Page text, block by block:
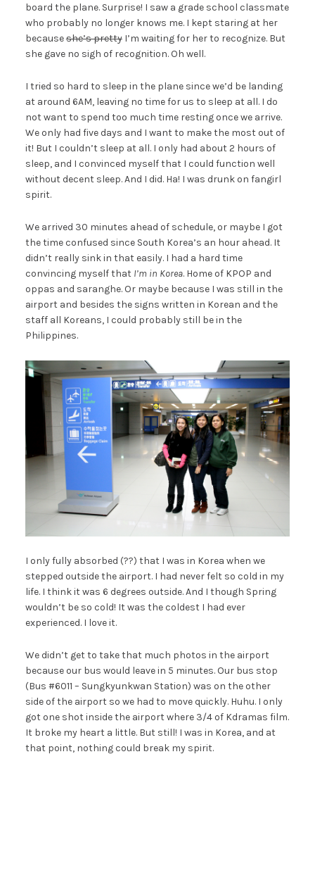
board the plane. Surprise! I saw a grade school classmate
who probably no longer knows me. I kept staring at her
becauseshe’s prettyI’m waiting for her to recognize. But
she gave no sigh of recognition. Oh well.
I tried so hard to sleep in the plane since we’d be landing
at around 6AM, leaving no time for us to sleep at all. I do
not want to spend too much time resting once we arrive.
We only had five days and I want to make the most out of
it! But I couldn’t sleep at all. I only had about 2 hours of
sleep, and I convinced myself that I could function well
without decent sleep. And I did. Ha! I was drunk on fangirl
spirit.
We arrived 30 minutes ahead of schedule, or maybe I got
the time confused since South Korea’s an hour ahead. It
didn’t really sink in that easily. I had a hard time
convincing myself that I’m in Korea. Home of KPOP and
oppas and saranghe. Or maybe because I was still in the
airport and besides the signs written in Korean and the
staff all Koreans, I could probably still be in the
Philippines.
I only fully absorbed (??) that I was in Korea when we
stepped outside the airport. I had never felt so cold in my
life. I think it was 6 degrees outside. And I though Spring
wouldn’t be so cold! It was the coldest I had ever
experienced. I love it.
We didn’t get to take that much photos in the airport
because our bus would leave in 5 minutes. Our bus stop
(Bus #6011 – Sungkyunkwan Station) was on the other
side of the airport so we had to move quickly. Huhu. I only
got one shot inside the airport where 3/4 of Kdramas film.
It broke my heart a little. But still! I was in Korea, and at
that point, nothing could break my spirit.